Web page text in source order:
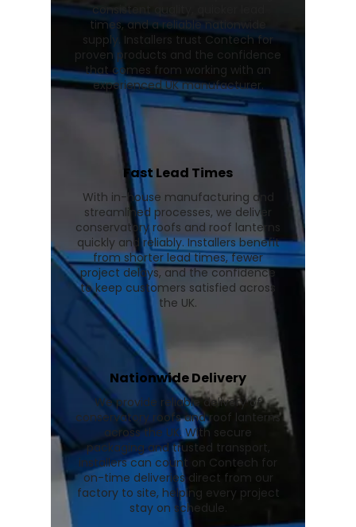
consistent quality, quicker lead
times, and a reliable nationwide
supply. Installers trust Contech for
proven products and the confidence
that comes from working with an
experienced UK manufacturer.
Fast Lead Times
With in-house manufacturing and
streamlined processes, we deliver
conservatory roofs and roof lanterns
quickly and reliably. Installers benefit
from shorter lead times, fewer
project delays, and the confidence
to keep customers satisfied across
the UK.
Nationwide Delivery
We provide reliable delivery of
conservatory roofs and roof lanterns
across the UK. With secure
packaging and trusted transport,
installers can count on Contech for
on-time deliveries direct from our
factory to site, helping every project
stay on schedule.